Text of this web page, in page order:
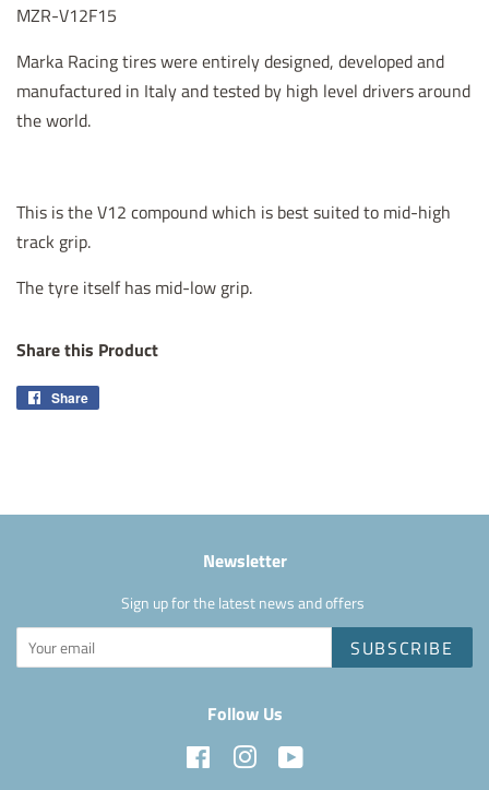
MZR-V12F15
Marka Racing tires were entirely designed, developed and
manufactured in Italy and tested by high level drivers around
the world.
This is the V12 compound which is best suited to mid-high
track grip.
The tyre itself has mid-low grip.
Share this Product
Share
Newsletter
Sign up for the latest news and offers
SUBSCRIBE
Follow Us
Facebook Instagram